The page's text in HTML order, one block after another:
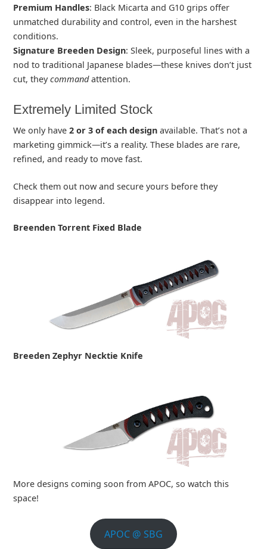
Premium Handles: Black Micarta and G10 grips offer
unmatched durability and control, even in the harshest
conditions.
Signature Breeden Design: Sleek, purposeful lines with a
nod to traditional Japanese blades—these knives don’t just
cut, theycommandattention.
Extremely Limited Stock
We only have 2 or 3 of each designavailable. That’s not a
marketing gimmick—it’s a reality. These blades are rare,
refined, and ready to move fast.
Check them out now and secure yours before they
disappear into legend.
Breenden Torrent Fixed Blade
Breeden Zephyr Necktie Knife
More designs coming soon from APOC, so watch this
space!
APOC @ SBG